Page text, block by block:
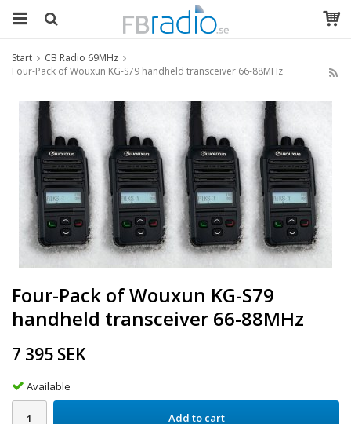
Start
CB Radio 69MHz
Four-Pack of Wouxun KG-S79 handheld transceiver 66-88MHz
Four-Pack of Wouxun KG-S79
handheld transceiver 66-88MHz
7 395 SEK
Available
Add to cart